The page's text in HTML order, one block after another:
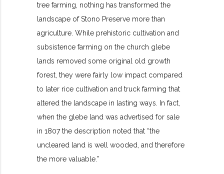
tree farming, nothing has transformed the
landscape of Stono Preserve more than
agriculture. While prehistoric cultivation and
subsistence farming on the church glebe
lands removed some original old growth
forest, they were fairly low impact compared
to later rice cultivation and truck farming that
altered the landscape in lasting ways. In fact,
when the glebe land was advertised for sale
in 1807 the description noted that “the
uncleared land is well wooded, and therefore
the more valuable.”